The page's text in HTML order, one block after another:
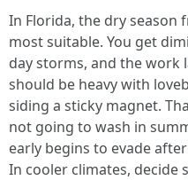
In Florida, the dry season
most suitable. You get
day storms, and the work
should be heavy with
siding a sticky magnet.
not going to wash in
early begins to evade
In cooler climates,